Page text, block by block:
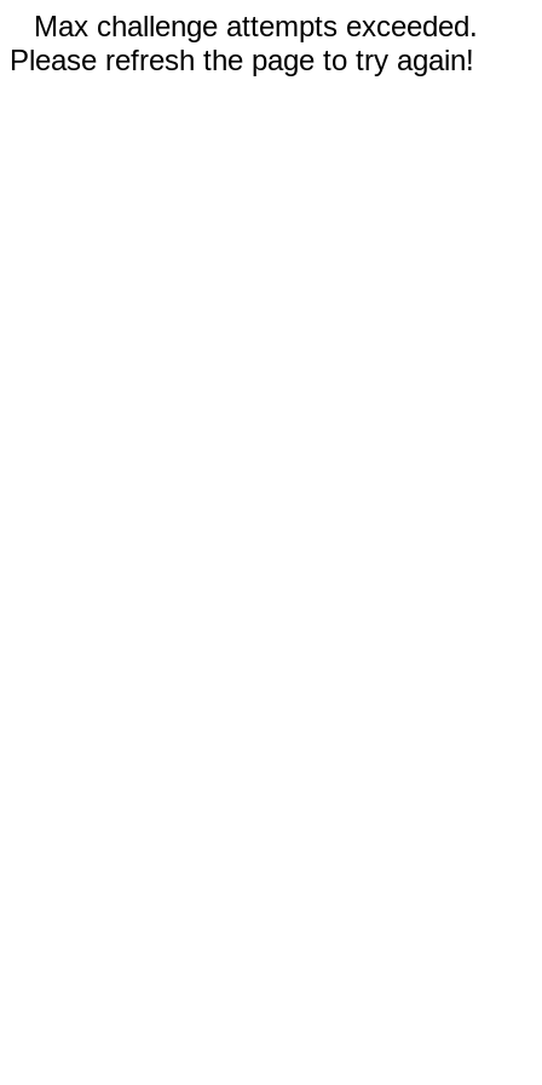
Max challenge attempts exceeded.
Please refresh the page to try again!